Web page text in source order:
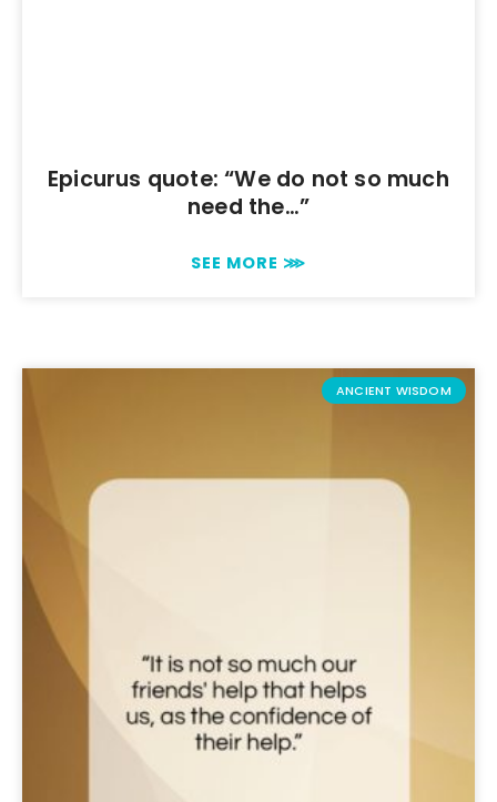
Epicurus quote: “We do not so much
need the…”
SEE MORE ⋙
ANCIENT WISDOM